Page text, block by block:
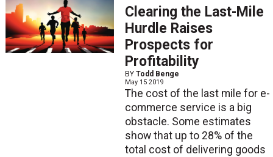
Clearing the Last-Mile
Hurdle Raises
Prospects for
Profitability
BY Todd Benge
May 15 2019
The cost of the last mile for e-
commerce service is a big
obstacle. Some estimates
show that up to 28% of the
total cost of delivering goods